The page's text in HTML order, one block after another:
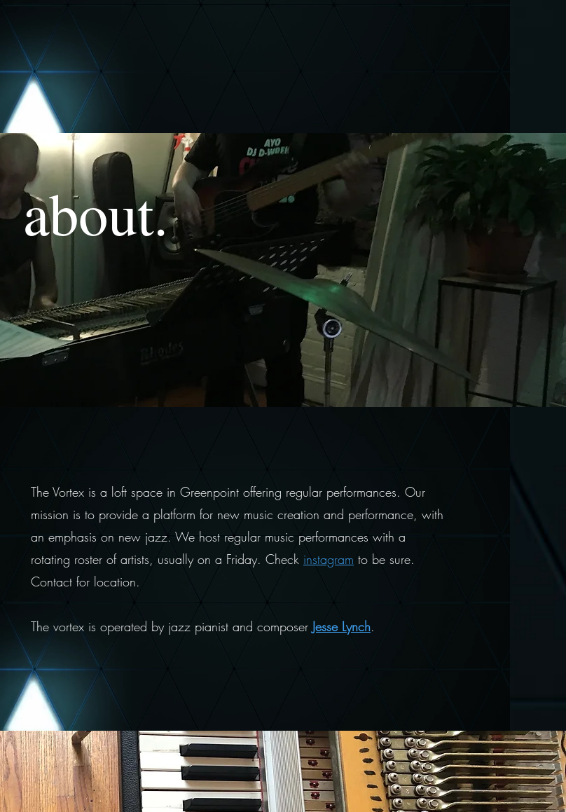
about.
The Vortex is a loft space in Greenpoint offering regular performances. Our
mission is to provide a platform for new music creation and performance, with
an emphasis on new jazz. We host regular music performances with a
rotating roster of artists, usually on a Friday. Check instagram to be sure.
Contact for location.
The vortex is operated by jazz pianist and composer Jesse Lynch.